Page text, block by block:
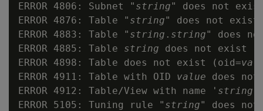
ERROR 4806: Subnet " string" does not
ERROR 4876: Table " string" does not exist
ERROR 4883: Table " string . string" does
ERROR 4885: Table string does not exist
ERROR 4898: Table does not exist (oid=
ERROR 4911: Table with OID value does
ERROR 4912: Table/View with name ' string
ERROR 5105: Tuning rule " string" does